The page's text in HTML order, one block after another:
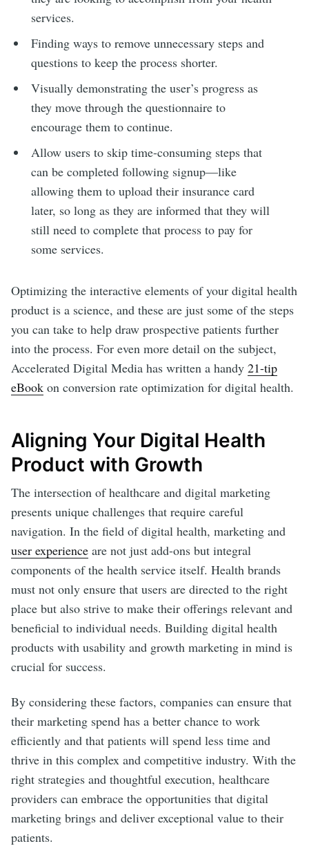
services.
Finding ways to remove unnecessary steps and
questions to keep the process shorter.
Visually demonstrating the user’s progress as
they move through the questionnaire to
encourage them to continue.
Allow users to skip time-consuming steps that
can be completed following signup—like
allowing them to upload their insurance card
later, so long as they are informed that they will
still need to complete that process to pay for
some services.
Optimizing the interactive elements of your digital health
product is a science, and these are just some of the steps
you can take to help draw prospective patients further
into the process. For even more detail on the subject,
Accelerated Digital Media has written a handy 21-tip
eBook on conversion rate optimization for digital health.
Aligning Your Digital Health
Product with Growth
The intersection of healthcare and digital marketing
presents unique challenges that require careful
navigation. In the field of digital health, marketing and
user experience are not just add-ons but integral
components of the health service itself. Health brands
must not only ensure that users are directed to the right
place but also strive to make their offerings relevant and
beneficial to individual needs. Building digital health
products with usability and growth marketing in mind is
crucial for success.
By considering these factors, companies can ensure that
their marketing spend has a better chance to work
efficiently and that patients will spend less time and
thrive in this complex and competitive industry. With the
right strategies and thoughtful execution, healthcare
providers can embrace the opportunities that digital
marketing brings and deliver exceptional value to their
patients.